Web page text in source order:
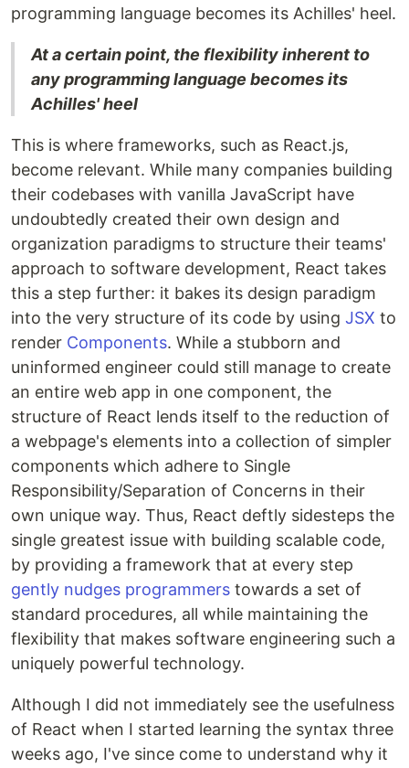
programming language becomes its Achilles' heel.
At a certain point, the flexibility inherent to
any programming language becomes its
Achilles' heel
This is where frameworks, such as React.js,
become relevant. While many companies building
their codebases with vanilla JavaScript have
undoubtedly created their own design and
organization paradigms to structure their teams'
approach to software development, React takes
this a step further: it bakes its design paradigm
into the very structure of its code by using JSX to
render Components. While a stubborn and
uninformed engineer could still manage to create
an entire web app in one component, the
structure of React lends itself to the reduction of
a webpage's elements into a collection of simpler
components which adhere to Single
Responsibility/Separation of Concerns in their
own unique way. Thus, React deftly sidesteps the
single greatest issue with building scalable code,
by providing a framework that at every step
gently nudges programmers towards a set of
standard procedures, all while maintaining the
flexibility that makes software engineering such a
uniquely powerful technology.
Although I did not immediately see the usefulness
of React when I started learning the syntax three
weeks ago, I've since come to understand why it